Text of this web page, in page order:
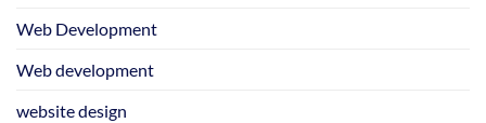
Web Development
Web development
website design